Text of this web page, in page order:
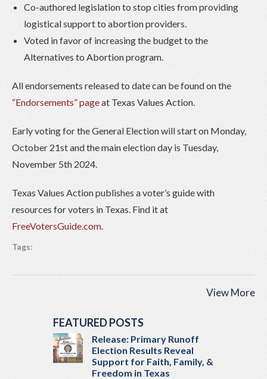
Co-authored legislation to stop cities from providing
logistical support to abortion providers.
Voted in favor of increasing the budget to the
Alternatives to Abortion program.
All endorsements released to date can be found on the
“Endorsements” pageat Texas Values Action.
Early voting for the General Election will start on Monday,
October 21st and the main election day is Tuesday,
November 5th 2024.
Texas Values Action publishes a voter’s guide with
resources for voters in Texas. Find it at
FreeVotersGuide.com.
Tags:
View More
FEATURED POSTS
Release: Primary Runoff
Election Results Reveal
Support for Faith, Family, &
Freedom in Texas